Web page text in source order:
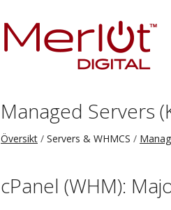
Managed Servers
Översikt Servers & WHMCS
cPanel (WHM):